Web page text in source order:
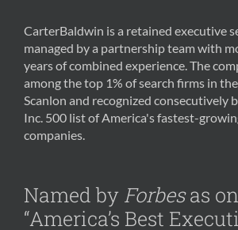
CarterBaldwin is a retained executive
managed by a partnership team with
years of combined experience. The
among the top 1% of search firms in
Scanlon and recognized consecutively
Inc. 500 list of America's fastest-
companies.
Named by Forbesas
“America’s Best